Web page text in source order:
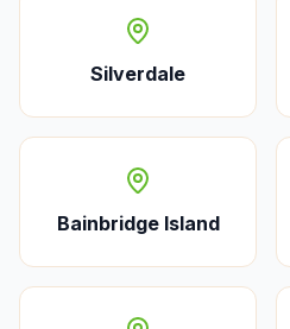
Silverdale
Bainbridge Island